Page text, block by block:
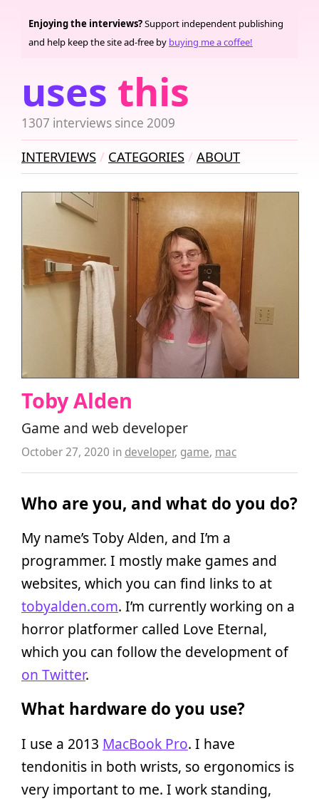
uses this
1307 interviews since 2009
Enjoying the interviews?Support independent publishing
and help keep the site ad-free by buying me a coffee!
INTERVIEWS CATEGORIES ABOUT
Toby Alden
Game and web developer
October 27, 2020 in developer, game, mac
Who are you, and what do you do?
My name’s Toby Alden, and I’m a
programmer. I mostly make games and
websites, which you can find links to at
tobyalden.com. I’m currently working on a
horror platformer called Love Eternal,
which you can follow the development of
on Twitter.
What hardware do you use?
I use a 2013 MacBook Pro. I have
tendonitis in both wrists, so ergonomics is
very important to me. I work standing,